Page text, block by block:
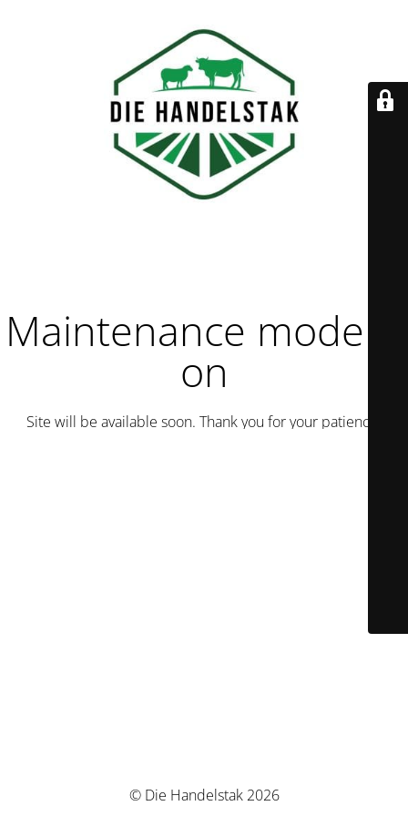
Maintenance mode is
on
Site will be available soon. Thank you for your patience!
© Die Handelstak 2026